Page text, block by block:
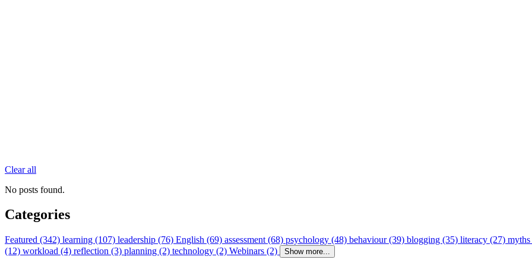
Clear all
No posts found.
Categories
Featured (342) learning (107) leadership (76) English (69) assessment (68) psychology (48) behaviour (39) blogging (35) literacy (27)
(12) workload (4) reflection (3) planning (2) technology (2) Webinars (2) Show more...